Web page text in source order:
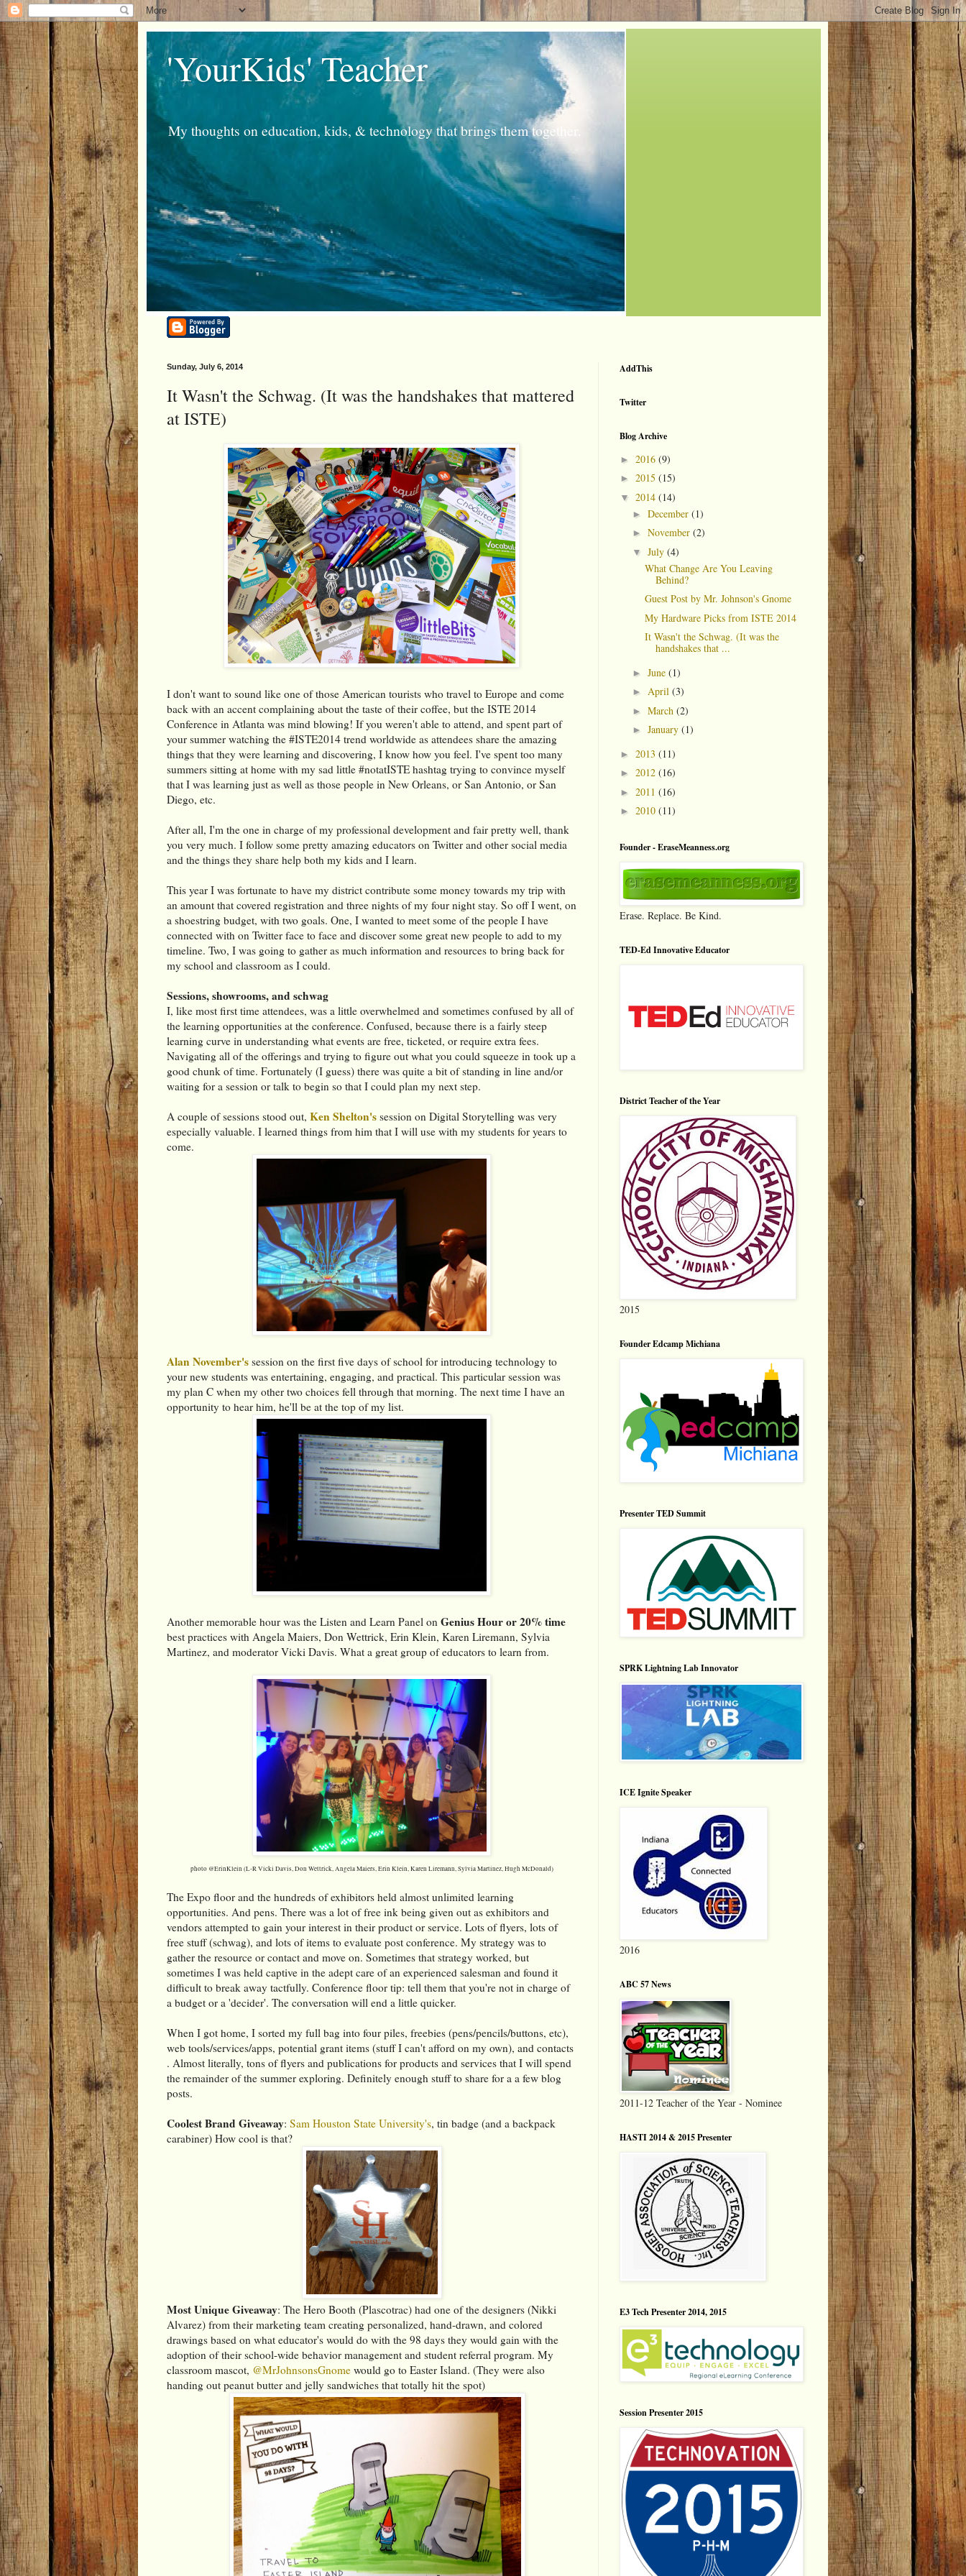
'YourKids' Teacher
My thoughts on education, kids, & technology that brings them together.
Sunday, July 6, 2014
It Wasn't the Schwag. (It was the handshakes that mattered
at ISTE)
I don't want to sound like one of those American tourists who travel to Europe and come
back with an accent complaining about the taste of their coffee, but the ISTE 2014
Conference in Atlanta was mind blowing! If you weren't able to attend, and spent part of
your summer watching the #ISTE2014 trend worldwide as attendees share the amazing
things that they were learning and discovering, I know how you feel. I've spent too many
summers sitting at home with my sad little #notatISTE hashtag trying to convince myself
that I was learning just as well as those people in New Orleans, or San Antonio, or San
Diego, etc.
After all, I'm the one in charge of my professional development and fair pretty well, thank
you very much. I follow some pretty amazing educators on Twitter and other social media
and the things they share help both my kids and I learn.
This year I was fortunate to have my district contribute some money towards my trip with
an amount that covered registration and three nights of my four night stay. So off I went, on
a shoestring budget, with two goals. One, I wanted to meet some of the people I have
connected with on Twitter face to face and discover some great new people to add to my
timeline. Two, I was going to gather as much information and resources to bring back for
my school and classroom as I could.
Sessions, showrooms, and schwag
I, like most first time attendees, was a little overwhelmed and sometimes confused by all of
the learning opportunities at the conference. Confused, because there is a fairly steep
learning curve in understanding what events are free, ticketed, or require extra fees.
Navigating all of the offerings and trying to figure out what you could squeeze in took up a
good chunk of time. Fortunately (I guess) there was quite a bit of standing in line and/or
waiting for a session or talk to begin so that I could plan my next step.
A couple of sessions stood out, Ken Shelton's session on Digital Storytelling was very
especially valuable. I learned things from him that I will use with my students for years to
come.
Alan November's session on the first five days of school for introducing technology to
your new students was entertaining, engaging, and practical. This particular session was
my plan C when my other two choices fell through that morning. The next time I have an
opportunity to hear him, he'll be at the top of my list.
Another memorable hour was the Listen and Learn Panel on Genius Hour or 20% time
best practices with Angela Maiers, Don Wettrick, Erin Klein, Karen Liremann, Sylvia
Martinez, and moderator Vicki Davis. What a great group of educators to learn from.
photo @ErinKlein (L-R Vicki Davis, Don Wettrick, Angela Maiers, Erin Klein, Karen Liremann, Sylvia Martinez, Hugh McDonald)
The Expo floor and the hundreds of exhibitors held almost unlimited learning
opportunities. And pens. There was a lot of free ink being given out as exhibitors and
vendors attempted to gain your interest in their product or service. Lots of flyers, lots of
free stuff (schwag), and lots of items to evaluate post conference. My strategy was to
gather the resource or contact and move on. Sometimes that strategy worked, but
sometimes I was held captive in the adept care of an experienced salesman and found it
difficult to break away tactfully. Conference floor tip: tell them that you're not in charge of
a budget or a 'decider'. The conversation will end a little quicker.
When I got home, I sorted my full bag into four piles, freebies (pens/pencils/buttons, etc),
web tools/services/apps, potential grant items (stuff I can't afford on my own), and contacts
. Almost literally, tons of flyers and publications for products and services that I will spend
the remainder of the summer exploring. Definitely enough stuff to share for a a few blog
posts.
Coolest Brand Giveaway: Sam Houston State University's, tin badge (and a backpack
carabiner) How cool is that?
Most Unique Giveaway: The Hero Booth (Plascotrac) had one of the designers (Nikki
Alvarez) from their marketing team creating personalized, hand-drawn, and colored
drawings based on what educator's would do with the 98 days they would gain with the
adoption of their school-wide behavior management and student referral program. My
classroom mascot, @MrJohnsonsGnome would go to Easter Island. (They were also
handing out peanut butter and jelly sandwiches that totally hit the spot)
AddThis
Twitter
Blog Archive
► 2016 (9)
► 2015 (15)
▼ 2014 (14)
► December (1)
► November (2)
▼ July (4)
What Change Are You Leaving
Behind?
Guest Post by Mr. Johnson's Gnome
My Hardware Picks from ISTE 2014
It Wasn't the Schwag. (It was the
handshakes that ...
► June (1)
► April (3)
► March (2)
► January (1)
► 2013 (11)
► 2012 (16)
► 2011 (16)
► 2010 (11)
Founder - EraseMeanness.org
Erase. Replace. Be Kind.
TED-Ed Innovative Educator
District Teacher of the Year
2015
Founder Edcamp Michiana
Presenter TED Summit
SPRK Lightning Lab Innovator
ICE Ignite Speaker
2016
ABC 57 News
2011-12 Teacher of the Year - Nominee
HASTI 2014 & 2015 Presenter
E3 Tech Presenter 2014, 2015
Session Presenter 2015